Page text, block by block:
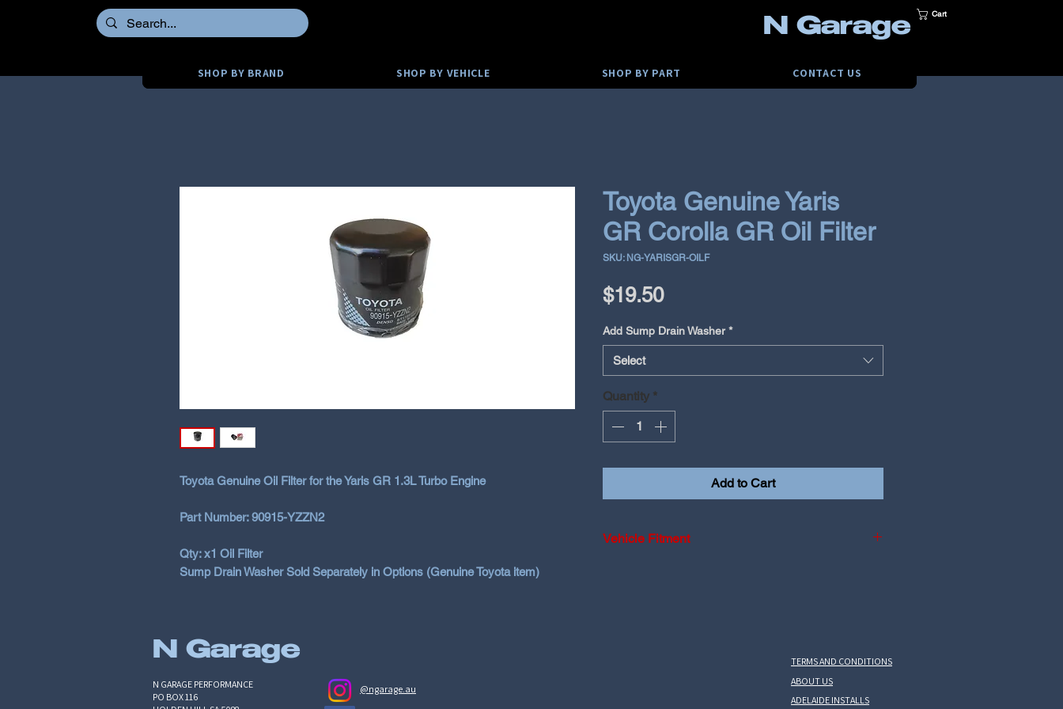
N Garage
Cart
SHOP BY BRAND SHOP BY VEHICLE SHOP BY PART CONTACT US
Toyota Genuine Oil Filter for the Yaris GR 1.3L Turbo Engine
Part Number: 90915-YZZN2
Qty: x1 Oil Filter
Sump Drain Washer Sold Separately in Options (Genuine Toyota item)
Toyota Genuine Yaris
GR Corolla GR Oil Filter
SKU: NG-YARISGR-OILF
$19.50Price
Add Sump Drain Washer *
Select
Quantity *
Add to Cart
Vehicle Fitment
N Garage
N GARAGE PERFORMANCE
PO BOX 116
@ngarage.au
TERMS AND CONDITIONS
ABOUT US
ADELAIDE INSTALLS